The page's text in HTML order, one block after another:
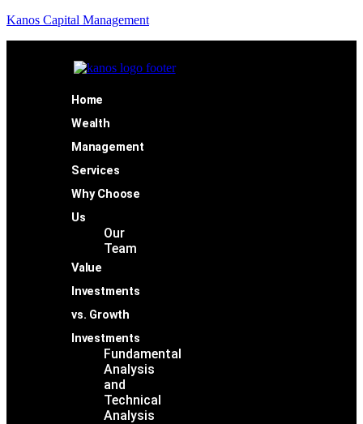
Kanos Capital Management
Home
Wealth
Management
Services
Why Choose
Us
Our
Team
Value
Investments
vs. Growth
Investments
Fundamental
Analysis
and
Technical
Analysis